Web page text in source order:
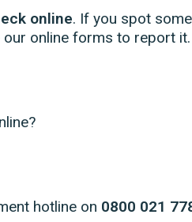
online. If you spot
online forms to report it.
hotline on 0800 021